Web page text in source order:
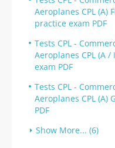
Aeroplanes CPL
practice exam PDF
Tests CPL -
Aeroplanes CPL (A
exam PDF
Tests CPL -
Aeroplanes CPL (A)
PDF
Show More... (6)